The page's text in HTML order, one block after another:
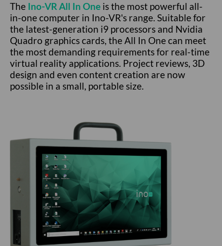
The Ino-VR All In One is the most powerful all-
in-one computer in Ino-VR's range. Suitable for
the latest-generation i9 processors and Nvidia
Quadro graphics cards, the All In One can meet
the most demanding requirements for real-time
virtual reality applications. Project reviews, 3D
design and even content creation are now
possible in a small, portable size.